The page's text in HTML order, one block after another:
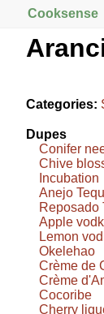
Cooksense
Categories:
Dupes
Conifer
Chive
Incubation
Anejo
Reposado
Apple
Lemon
Okelehao
Crème de
Crème
Cocoribe
Cherry